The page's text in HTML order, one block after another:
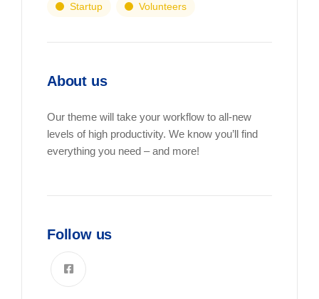
Startup Volunteers
About us
Our theme will take your workflow to all-new
levels of high productivity. We know you’ll find
everything you need – and more!
Follow us